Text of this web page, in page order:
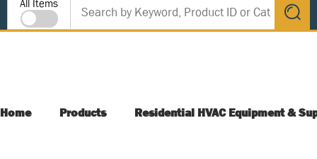
All Items
submit
Home Products Residential HVAC Equipment &